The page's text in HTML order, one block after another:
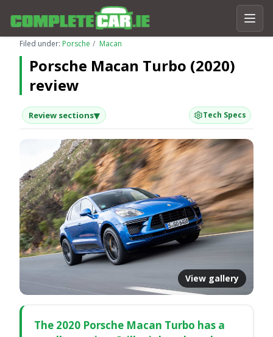
Filed under: Porsche Macan
Porsche Macan Turbo (2020)
review
Review sections▾ Tech Specs
View gallery
The 2020 Porsche Macan Turbo has a